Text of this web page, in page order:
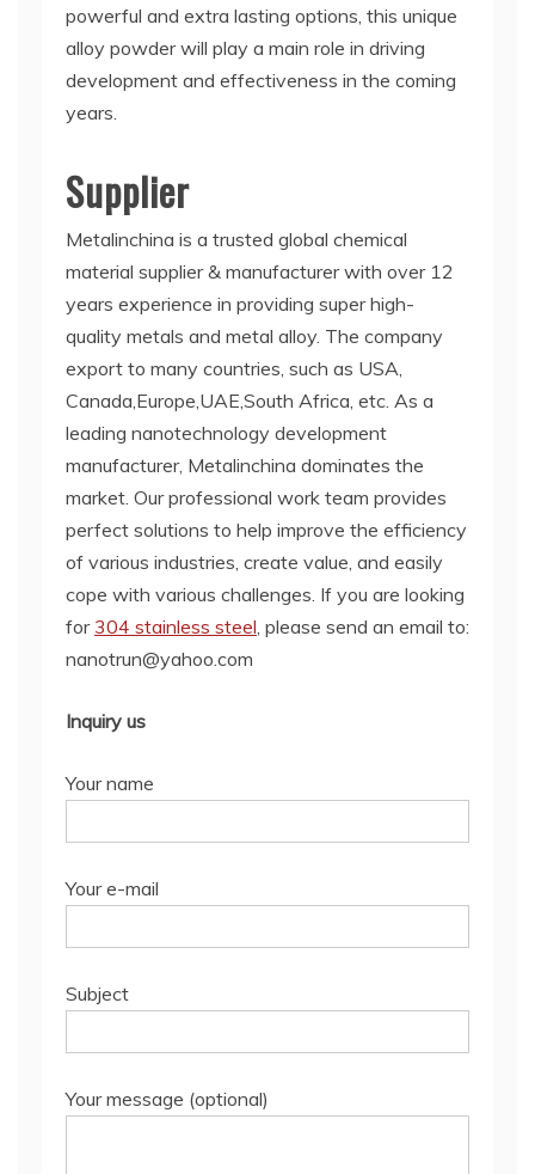
powerful and extra lasting options, this unique
alloy powder will play a main role in driving
development and effectiveness in the coming
years.
Supplier
Metalinchina is a trusted global chemical
material supplier & manufacturer with over 12
years experience in providing super high-
quality metals and metal alloy. The company
export to many countries, such as USA,
Canada,Europe,UAE,South Africa, etc. As a
leading nanotechnology development
manufacturer, Metalinchina dominates the
market. Our professional work team provides
perfect solutions to help improve the efficiency
of various industries, create value, and easily
cope with various challenges. If you are looking
for 304 stainless steel, please send an email to:
nanotrun@yahoo.com
Inquiry us
Your name
Your e-mail
Subject
Your message (optional)